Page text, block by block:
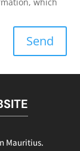
Send
Mauritius.